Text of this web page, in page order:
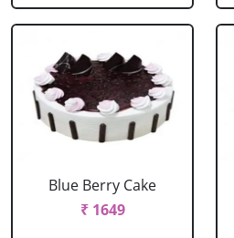
Blue Berry Cake
₹ 1649